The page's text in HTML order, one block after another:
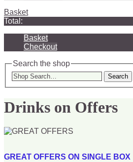
Basket
Total:
Basket
Checkout
Search the shop
Search
Drinks on Offers
GREAT OFFERS ON SINGLE BOX